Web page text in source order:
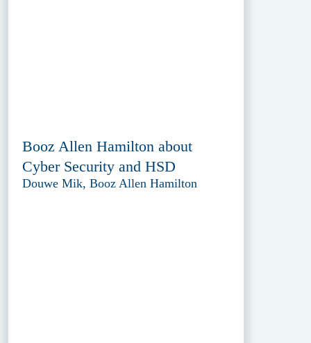
Booz Allen Hamilton about
Cyber Security and HSD
Douwe Mik, Booz Allen Hamilton